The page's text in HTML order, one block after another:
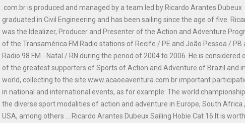
.com.br is produced and managed by a team led by Ricardo Arantes Dubeux
graduated in Civil Engineering and has been sailing since the age of five.
was the Idealizer, Producer and Presenter of the Action and Adventure
of the Transamérica FM Radio stations of Recife / PE and João Pessoa / PB
Radio 98 FM - Natal / RN during the period of 2004 to 2006. He is considered
of the greatest supporters of Sports of Action and Adventure of Brazil and
world, collecting to the site www.acaoeaventura.com.br important
in national and international events, as for example: The world
the diverse sport modalities of action and adventure in Europe, South Africa
USA, among others ... Ricardo Arantes Dubeux Sailing Hobie Cat 16 It is